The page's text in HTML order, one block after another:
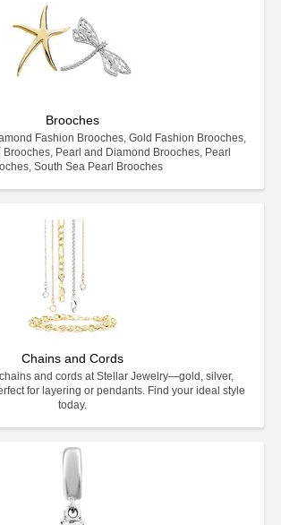
Brooches
Fashion Brooches, Gold Fashion Brooches,
Pearl and Diamond Brooches, Pearl
South Sea Pearl Brooches
Chains and Cords
and cords at Stellar Jewelry—gold, silver,
for layering or pendants. Find your ideal style
today.